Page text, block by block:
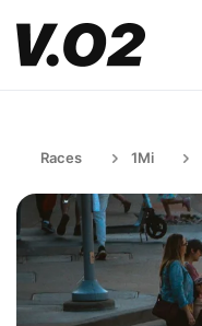
Races 1Mi